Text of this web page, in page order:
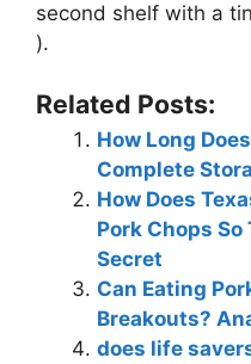
second shelf with a
).
Related Posts:
How Long
Complete
How Does
Pork Chops
Secret
Can Eating
Breakouts?
does life